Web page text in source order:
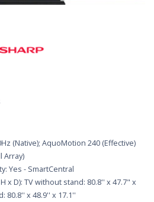
(Native); AquoMotion 240 (Effective)
Array)
Yes - SmartCentral
x D): TV without stand: 80.8'' x 47.7" x
80.8'' x 48.9'' x 17.1''